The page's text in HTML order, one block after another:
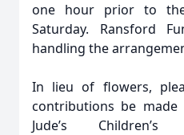
one hour prior to
Saturday. Ransford
handling the
In lieu of flowers,
contributions be made
Jude’s